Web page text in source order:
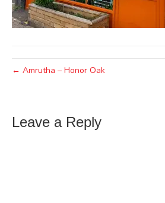
← Amrutha – Honor Oak
Leave a Reply